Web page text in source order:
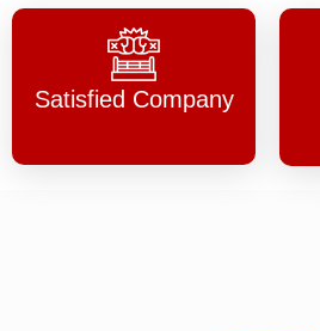
Satisfied Company